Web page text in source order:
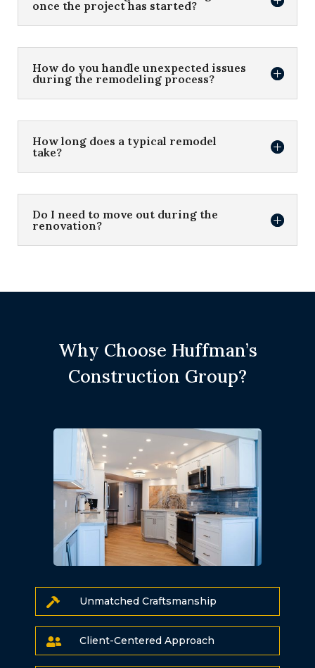
once the project has started?
How do you handle unexpected issues
during the remodeling process?
How long does a typical remodel
take?
Do I need to move out during the
renovation?
Why Choose Huffman’s
Construction Group?
 Unmatched Craftsmanship
 Client-Centered Approach